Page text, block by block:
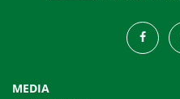
MEDIA